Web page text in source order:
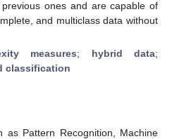
ones and are capable of
and multiclass data without
measures; hybrid data;
classification
as Pattern Recognition, Machine